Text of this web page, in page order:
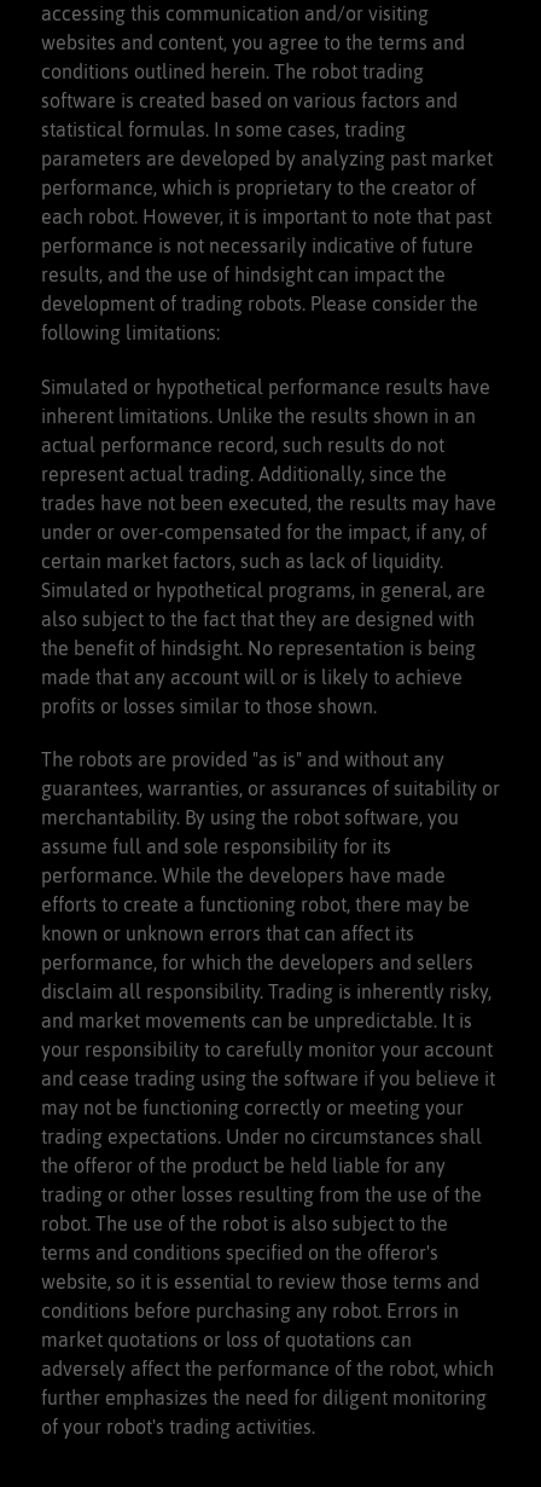
accessing this communication and/or visiting
websites and content, you agree to the terms and
conditions outlined herein. The robot trading
software is created based on various factors and
statistical formulas. In some cases, trading
parameters are developed by analyzing past market
performance, which is proprietary to the creator of
each robot. However, it is important to note that past
performance is not necessarily indicative of future
results, and the use of hindsight can impact the
development of trading robots. Please consider the
following limitations:
Simulated or hypothetical performance results have
inherent limitations. Unlike the results shown in an
actual performance record, such results do not
represent actual trading. Additionally, since the
trades have not been executed, the results may have
under or over-compensated for the impact, if any, of
certain market factors, such as lack of liquidity.
Simulated or hypothetical programs, in general, are
also subject to the fact that they are designed with
the benefit of hindsight. No representation is being
made that any account will or is likely to achieve
profits or losses similar to those shown.
The robots are provided "as is" and without any
guarantees, warranties, or assurances of suitability or
merchantability. By using the robot software, you
assume full and sole responsibility for its
performance. While the developers have made
efforts to create a functioning robot, there may be
known or unknown errors that can affect its
performance, for which the developers and sellers
disclaim all responsibility. Trading is inherently risky,
and market movements can be unpredictable. It is
your responsibility to carefully monitor your account
and cease trading using the software if you believe it
may not be functioning correctly or meeting your
trading expectations. Under no circumstances shall
the offeror of the product be held liable for any
trading or other losses resulting from the use of the
robot. The use of the robot is also subject to the
terms and conditions specified on the offeror's
website, so it is essential to review those terms and
conditions before purchasing any robot. Errors in
market quotations or loss of quotations can
adversely affect the performance of the robot, which
further emphasizes the need for diligent monitoring
of your robot's trading activities.